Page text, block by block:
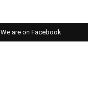
We are on Facebook